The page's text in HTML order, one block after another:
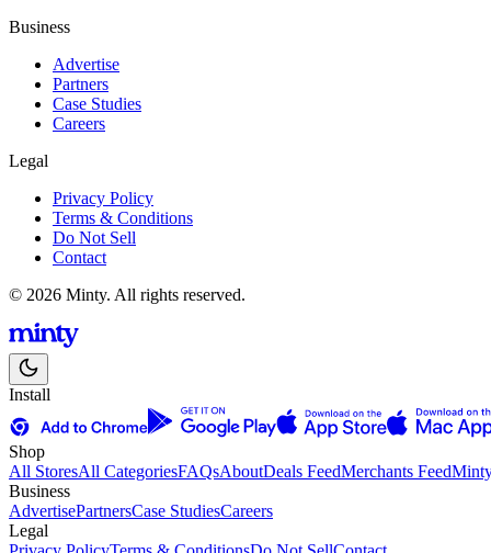
Business
Advertise
Partners
Case Studies
Careers
Legal
Privacy Policy
Terms & Conditions
Do Not Sell
Contact
© 2026 Minty. All rights reserved.
Install
Shop
All StoresAll CategoriesFAQsAboutDeals FeedMerchants Feed
Business
AdvertisePartnersCase StudiesCareers
Legal